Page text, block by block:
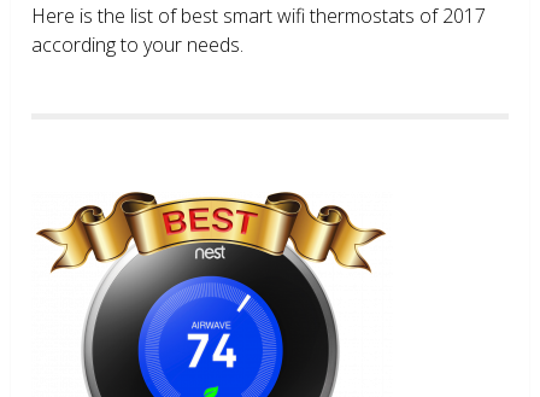
Here is the list of best smart wifi thermostats of 2017
according to your needs.